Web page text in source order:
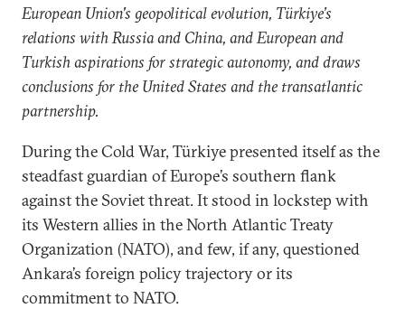
European Union's geopolitical evolution, Türkiye’s
relations with Russia and China, and European and
Turkish aspirations for strategic autonomy, and draws
conclusions for the United States and the transatlantic
partnership.
During the Cold War, Türkiye presented itself as the
steadfast guardian of Europe’s southern flank
against the Soviet threat. It stood in lockstep with
its Western allies in the North Atlantic Treaty
Organization (NATO), and few, if any, questioned
Ankara’s foreign policy trajectory or its
commitment to NATO.